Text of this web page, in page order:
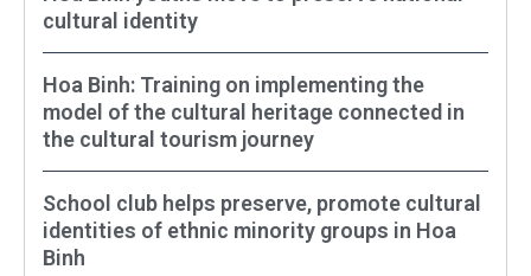
cultural identity
Hoa Binh: Training on implementing the
model of the cultural heritage connected in
the cultural tourism journey
School club helps preserve, promote cultural
identities of ethnic minority groups in Hoa
Binh